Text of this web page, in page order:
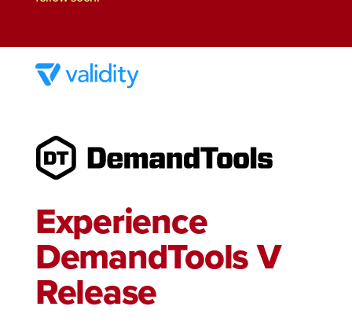
Experience
DemandTools V
Release